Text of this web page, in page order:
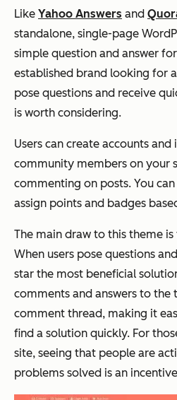
Like Yahoo Answers and
standalone, single-page
simple question and answer
established brand looking for
pose questions and receive
is worth considering.
Users can create accounts
community members on your
commenting on posts. You
assign points and badges
The main draw to this theme is
When users pose questions
star the most beneficial
comments and answers to the
comment thread, making it
find a solution quickly. For
site, seeing that people are
problems solved is an